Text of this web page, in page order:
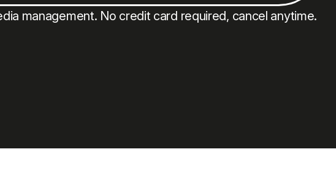
management. No credit card required, cancel anytime.